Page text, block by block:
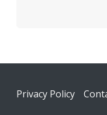
Footer
Privacy Policy